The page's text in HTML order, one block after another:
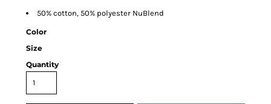
50% cotton, 50% polyester NuBlend
Color
Size
Quantity